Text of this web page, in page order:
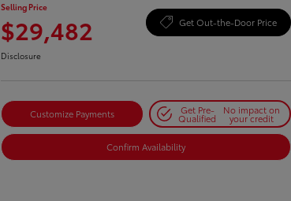
Selling Price
$29,482 Get Out-the-Door Price
Disclosure
Customize Payments Get Pre-
Qualified
No impact on
your credit
Confirm Availability